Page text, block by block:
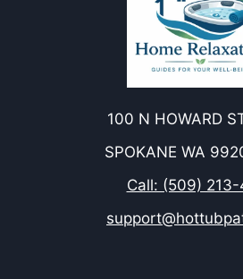
100 N HOWARD
SPOKANE WA
Call: (509) 213-